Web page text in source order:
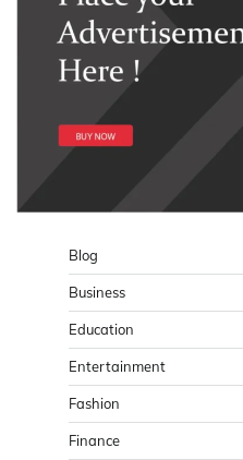
Blog
Business
Education
Entertainment
Fashion
Finance